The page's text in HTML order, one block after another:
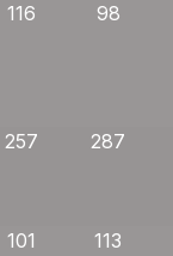
116 98
257 287
101 113